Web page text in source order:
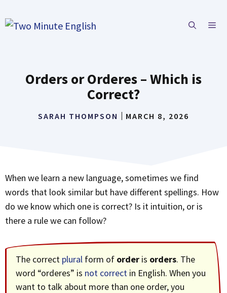
to
Orders or Orderes – Which is
Correct?
SARAH THOMPSON MARCH 8, 2026
When we learn a new language, sometimes we find
words that look similar but have different spellings. How
do we know which one is correct? Is it intuition, or is
there a rule we can follow?
The correct plural form of order is orders. The
word “orderes” is not correct in English. When you
want to talk about more than one order, you